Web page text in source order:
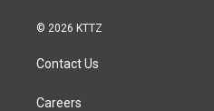
© 2026 KTTZ
Contact Us
Careers